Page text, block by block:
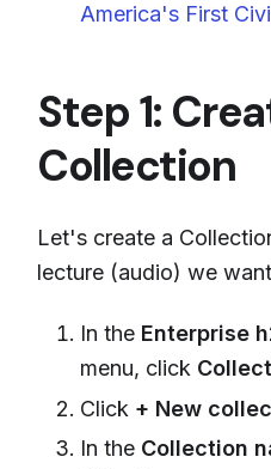
America's First
Step 1:
Collection
Let's create a
lecture (audio) we
In the Enterprise
menu, click
Click + New
In the Collection